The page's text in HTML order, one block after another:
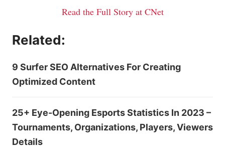
Read the Full Story at CNet
Related:
9 Surfer SEO Alternatives For Creating
Optimized Content
25+ Eye-Opening Esports Statistics In 2023 –
Tournaments, Organizations, Players, Viewers
Details